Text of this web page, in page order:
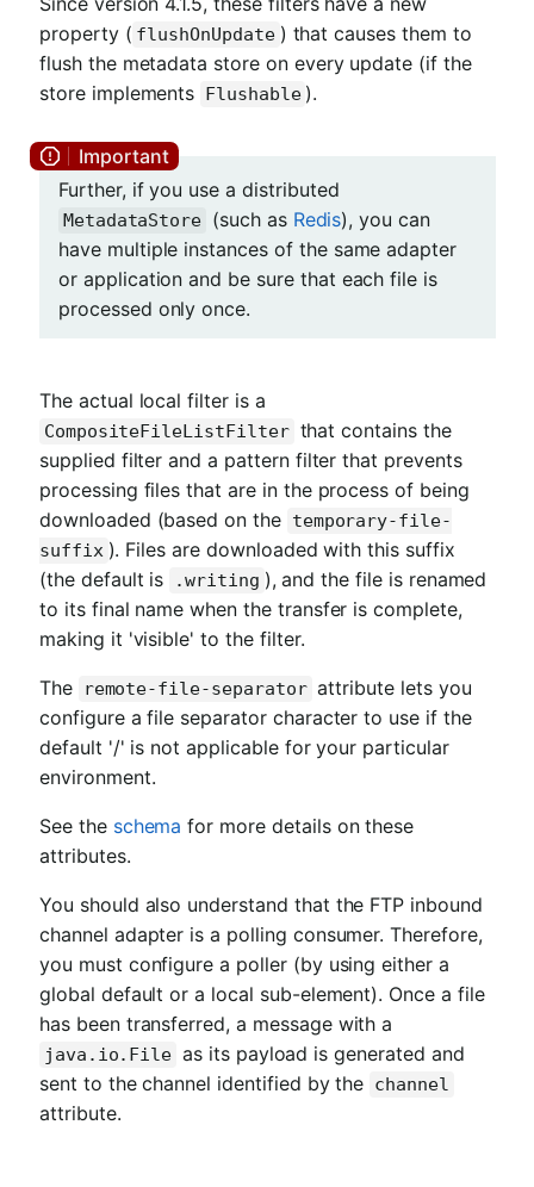
property ( flushOnUpdate ) that causes them to
flush the metadata store on every update (if the
store implements Flushable ).
Further, if you use a distributed
MetadataStore (such as Redis), you can
have multiple instances of the same adapter
or application and be sure that each file is
processed only once.
The actual local filter is a
CompositeFileListFilter that contains the
supplied filter and a pattern filter that prevents
processing files that are in the process of being
downloaded (based on the temporary-file-
suffix ). Files are downloaded with this suffix
(the default is
.writing ), and the file is renamed
to its final name when the transfer is complete,
making it 'visible' to the filter.
The remote-file-separator attribute lets you
configure a file separator character to use if the
default '/' is not applicable for your particular
environment.
See the schema for more details on these
attributes.
You should also understand that the FTP inbound
channel adapter is a polling consumer. Therefore,
you must configure a poller (by using either a
global default or a local sub-element). Once a file
has been transferred, a message with a
java.io.File as its payload is generated and
sent to the channel identified by the channel
attribute.